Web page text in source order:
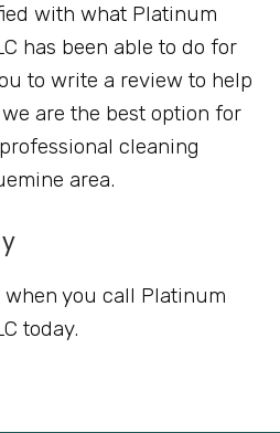
with what Platinum
has been able to do for
to write a review to help
are the best option for
cleaning
area.
you call Platinum
today.